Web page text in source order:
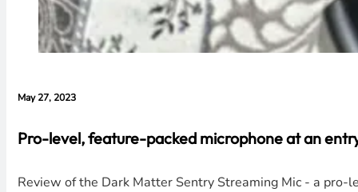
May 27, 2023
Pro-level, feature-packed microphone at an
Review of the Dark Matter Sentry Streaming Mic - a pro-